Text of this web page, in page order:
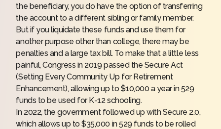
the beneficiary, you do have the option of transferring
the account to a different sibling or family member.
But if you liquidate these funds and use them for
another purpose other than college, there may be
penalties and a large tax bill. To make that a little less
painful, Congress in 2019 passed the Secure Act
(Setting Every Community Up for Retirement
Enhancement), allowing up to $10,000 a year in 529
funds to be used for K-12 schooling.
In 2022, the government followed up with Secure 2.0,
which allows up to $35,000 in 529 funds to be rolled